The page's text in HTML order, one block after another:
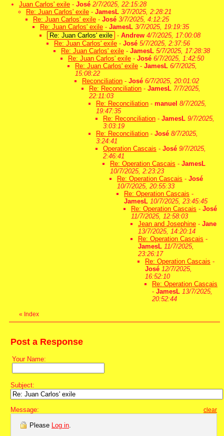
Juan Carlos' exile - José 2/7/2025, 22:15:28
Re: Juan Carlos' exile - JamesL 3/7/2025, 2:28:21
Re: Juan Carlos' exile - José 3/7/2025, 4:12:25
Re: Juan Carlos' exile - JamesL 3/7/2025, 19:19:35
Re: Juan Carlos' exile - Andrew 4/7/2025, 17:00:08
Re: Juan Carlos' exile - José 5/7/2025, 2:37:56
Re: Juan Carlos' exile - JamesL 5/7/2025, 17:28:38
Re: Juan Carlos' exile - José 6/7/2025, 1:42:50
Re: Juan Carlos' exile - JamesL 6/7/2025,
15:08:22
Reconciliation - José 6/7/2025, 20:01:02
Re: Reconciliation - JamesL 7/7/2025,
22:11:03
Re: Reconciliation - manuel 8/7/2025,
19:47:35
Re: Reconciliation - JamesL 9/7/2025,
3:03:19
Re: Reconciliation - José 8/7/2025,
3:24:41
Operation Cascais - José 9/7/2025,
2:46:41
Re: Operation Cascais - JamesL
10/7/2025, 2:23:23
Re: Operation Cascais - José
10/7/2025, 20:55:33
Re: Operation Cascais -
JamesL 10/7/2025, 23:45:45
Re: Operation Cascais - José
11/7/2025, 12:58:03
Jean and Josephine - Jane
13/7/2025, 14:20:14
Re: Operation Cascais -
JamesL 11/7/2025,
23:26:17
Re: Operation Cascais -
José 12/7/2025,
16:52:10
Re: Operation Cascais
- JamesL 13/7/2025,
20:52:44
« Index
Post a Response
Your Name:
Subject:
Message: clear
Please Log in.